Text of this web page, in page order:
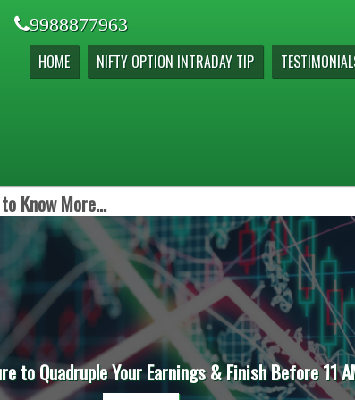
9988877963
HOME NIFTY OPTION INTRADAY TIP
Know More...
to Quadruple Your Earnings & Finish Before 11